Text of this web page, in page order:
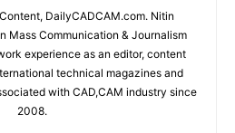
DailyCADCAM.com. Nitin
Mass Communication & Journalism
experience as an editor, content
technical magazines and
with CAD,CAM industry since
2008.